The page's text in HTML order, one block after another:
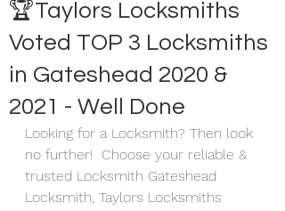
🏆Taylors Locksmiths
Voted TOP 3 Locksmiths
in Gateshead 2020 &
2021 - Well Done
Looking for a Locksmith? Then look
no further!  Choose your reliable &
trusted Locksmith Gateshead
Locksmith, Taylors Locksmiths